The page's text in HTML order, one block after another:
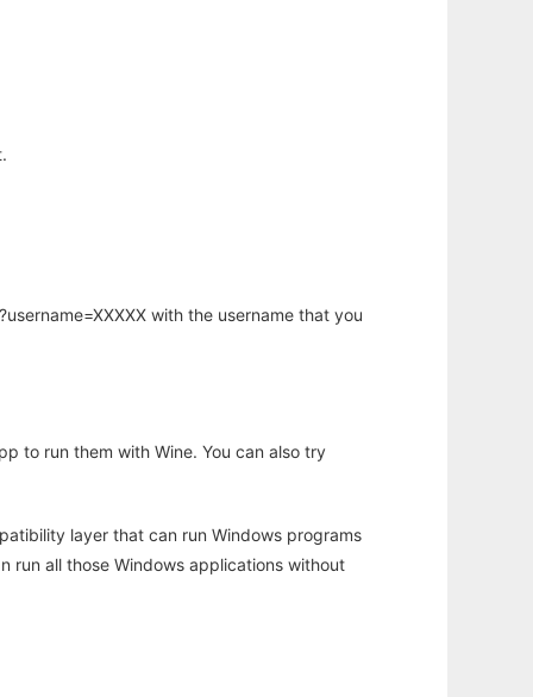
with the username that you
to run them with Wine. You can also try
layer that can run Windows programs
run all those Windows applications without